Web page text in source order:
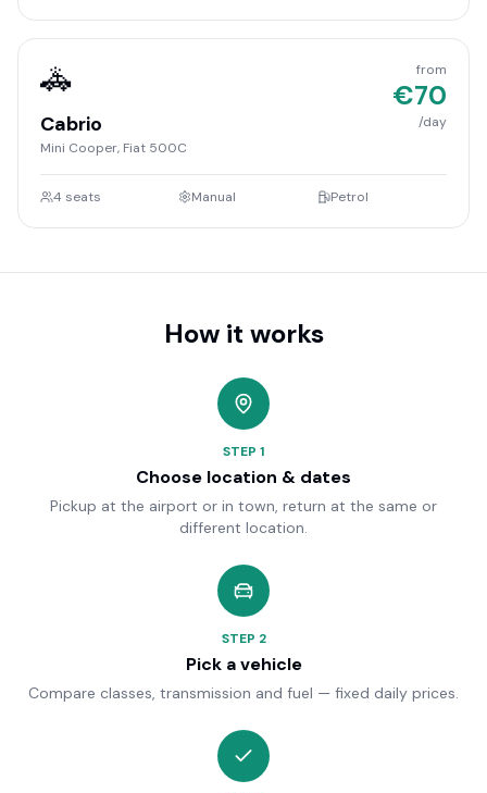
🚓
Cabrio
Mini Cooper, Fiat 500C
from
€70
/day
4 seats Manual Petrol
How it works
STEP 1
Choose location & dates
Pickup at the airport or in town, return at the same or
different location.
STEP 2
Pick a vehicle
Compare classes, transmission and fuel — fixed daily prices.